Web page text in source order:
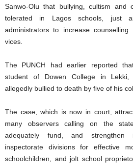
Sanwo-Olu that bullying, cultism and
tolerated in Lagos schools, just
administrators to increase
vices.
The PUNCH had earlier reported
student of Dowen College in Lekki,
allegedly bullied to death by five of his
The case, which is now in court,
many observers calling on the
adequately fund, and strengthen
inspectorate divisions for effective
schoolchildren, and jolt school